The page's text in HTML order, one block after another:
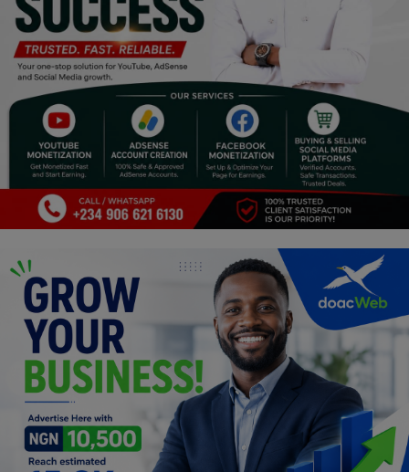
Events & Socials
DIY
Career
Properties/Real Estates
Celebrities
Fashion
Programming, App Development,
Web Development
Health
Relationship
Lifestyle